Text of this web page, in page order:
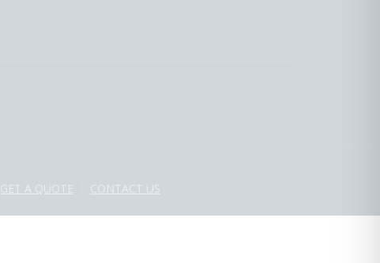
GET A QUOTE CONTACT US